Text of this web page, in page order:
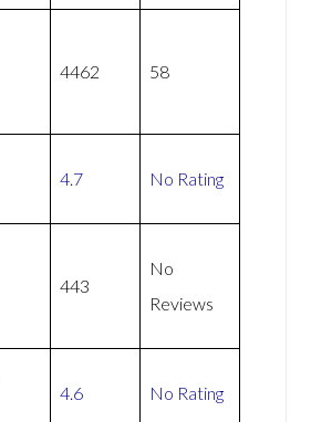
4462 58
4.7 No Rating
443
No
Reviews
4.6 No Rating